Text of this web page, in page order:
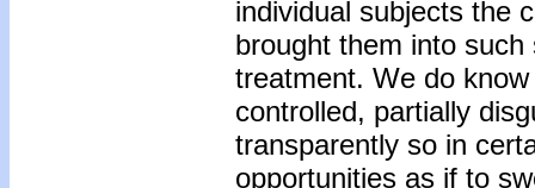
individual subjects the
brought them into
treatment. We do
controlled, partially
transparently so in
opportunities as if to